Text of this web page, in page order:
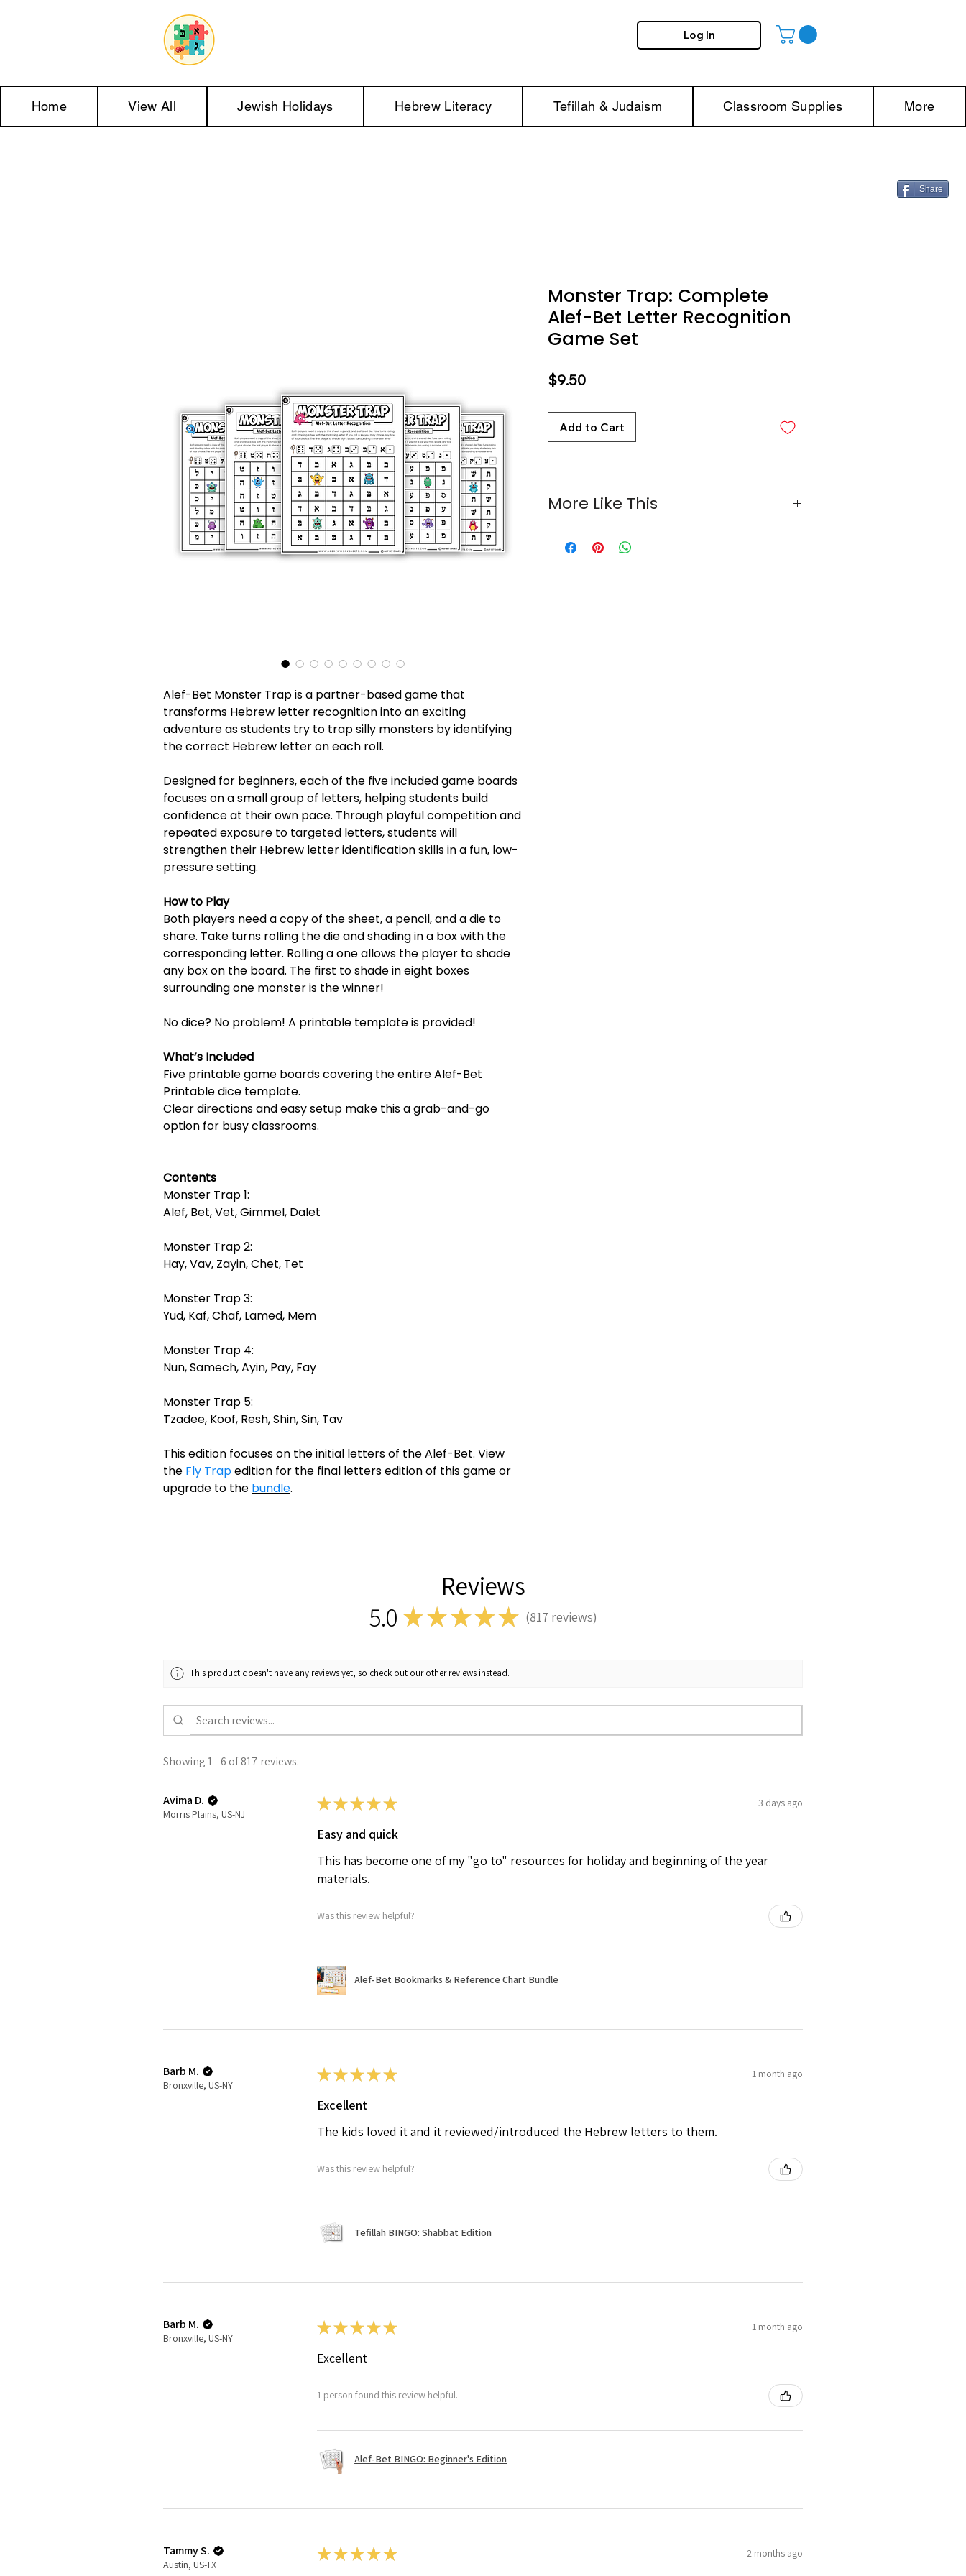
Log In
Home View All Jewish Holidays Hebrew Literacy Tefillah & Judaism Classroom Supplies More
Alef-Bet Monster Trap is a partner-based game that
transforms Hebrew letter recognition into an exciting
adventure as students try to trap silly monsters by identifying
the correct Hebrew letter on each roll.
Designed for beginners, each of the five included game boards
focuses on a small group of letters, helping students build
confidence at their own pace. Through playful competition and
repeated exposure to targeted letters, students will
strengthen their Hebrew letter identification skills in a fun, low-
pressure setting.
How to Play
Both players need a copy of the sheet, a pencil, and a die to
share. Take turns rolling the die and shading in a box with the
corresponding letter. Rolling a one allows the player to shade
any box on the board. The first to shade in eight boxes
surrounding one monster is the winner!
No dice? No problem! A printable template is provided!
What’s Included
Five printable game boards covering the entire Alef-Bet
Printable dice template.
Clear directions and easy setup make this a grab-and-go
option for busy classrooms.
Contents
Monster Trap 1:
Alef, Bet, Vet, Gimmel, Dalet
Monster Trap 2:
Hay, Vav, Zayin, Chet, Tet
Monster Trap 3:
Yud, Kaf, Chaf, Lamed, Mem
Monster Trap 4:
Nun, Samech, Ayin, Pay, Fay
Monster Trap 5:
Tzadee, Koof, Resh, Shin, Sin, Tav
This edition focuses on the initial letters of the Alef-Bet. View
the Fly Trapedition for the final letters edition of this game or
upgrade to the bundle.
Monster Trap: Complete
Alef-Bet Letter Recognition
Game Set
$9.50Price
Add to Cart
More Like This
Alef-Bet Fly Trap: Final Letters Edition
Reviews
5.0 ★ ★★★★ 817 reviews
817
This product doesn't have any reviews yet, so check out our other reviews instead.
Showing 1 - 6 of 817 reviews.
Avima D.
Morris Plains, US-NJ
★★★★★ 3 days ago
Easy and quick
This has become one of my "go to" resources for holiday and beginning of the year
materials.
Was this review helpful?
Alef-Bet Bookmarks & Reference Chart Bundle
Barb M.
Bronxville, US-NY
★★★★★ 1 month ago
Excellent
The kids loved it and it reviewed/introduced the Hebrew letters to them.
Was this review helpful?
Tefillah BINGO: Shabbat Edition
Barb M.
Bronxville, US-NY
★★★★★ 1 month ago
Excellent
1 person found this review helpful.
Alef-Bet BINGO: Beginner's Edition
Tammy S.
Austin, US-TX
★★★★★ 2 months ago
Share